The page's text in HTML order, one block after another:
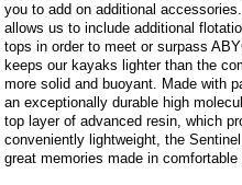
you to add on additional
allows us to include additional
tops in order to meet or surpass
keeps our kayaks lighter than the
more solid and buoyant. Made with
an exceptionally durable high
top layer of advanced resin, which
conveniently lightweight, the
great memories made in comfortable